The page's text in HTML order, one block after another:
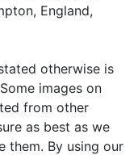
England,
otherwise is
images on
from other
as best as we
them. By using our